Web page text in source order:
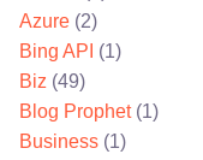
Azure (2)
Bing API (1)
Biz (49)
Blog Prophet(1)
Business (1)